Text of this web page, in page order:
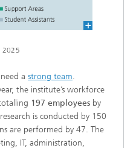
2025
a strong team.
the institute’s workforce
197 employees by
is conducted by 150
are performed by 47. The
IT, administration,